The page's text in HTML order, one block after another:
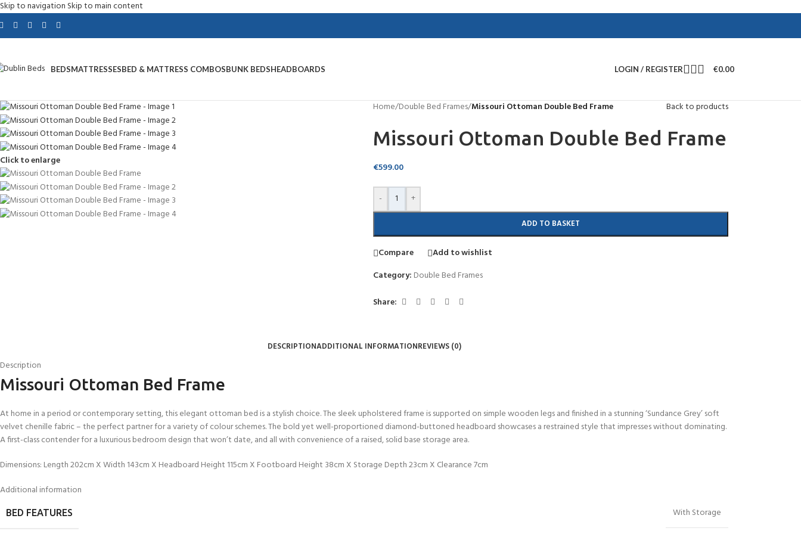
Skip to navigation Skip to main content
BEDSMATTRESSESBED & MATTRESS COMBOSBUNK BEDSHEADBOARDS LOGIN / REGISTER €0.00
Click to enlarge
Home/Double Bed Frames/Missouri Ottoman Double Bed Frame Back to products
Missouri Ottoman Double Bed Frame
€599.00
- +
ADD TO BASKET
Compare
Add to wishlist
Category: Double Bed Frames
Share:
DESCRIPTIONADDITIONAL INFORMATIONREVIEWS (0)
Description
Missouri Ottoman Bed Frame
At home in a period or contemporary setting, this elegant ottoman bed is a stylish choice. The sleek upholstered frame is supported on simple wooden legs and finished in a stunning ‘Sundance Grey’ soft
velvet chenille fabric – the perfect partner for a variety of colour schemes. The bold yet well-proportioned diamond-buttoned headboard showcases a restrained style that impresses without dominating.
A first-class contender for a luxurious bedroom design that won’t date, and all with convenience of a raised, solid base storage area.
Dimensions: Length 202cm X Width 143cm X Headboard Height 115cm X Footboard Height 38cm X Storage Depth 23cm X Clearance 7cm
Additional information
BED FEATURES With Storage